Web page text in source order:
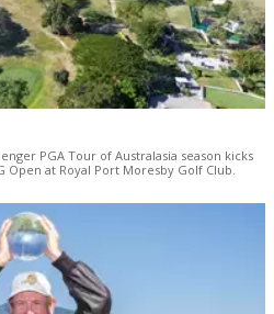
PGA Tour of Australasia season kicks
Open at Royal Port Moresby Golf Club.